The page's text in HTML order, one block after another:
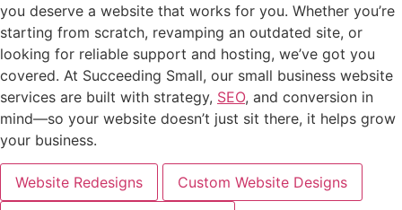
you deserve a website that works for you. Whether you’re
starting from scratch, revamping an outdated site, or
looking for reliable support and hosting, we’ve got you
covered. At Succeeding Small, our small business website
services are built with strategy, SEO, and conversion in
mind—so your website doesn’t just sit there, it helps grow
your business.
Website Redesigns Custom Website Designs